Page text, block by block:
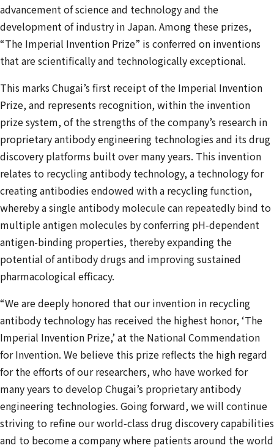
advancement of science and technology and the
development of industry in Japan. Among these prizes,
“The Imperial Invention Prize” is conferred on inventions
that are scientifically and technologically exceptional.
This marks Chugai’s first receipt of the Imperial Invention
Prize, and represents recognition, within the invention
prize system, of the strengths of the company’s research in
proprietary antibody engineering technologies and its drug
discovery platforms built over many years. This invention
relates to recycling antibody technology, a technology for
creating antibodies endowed with a recycling function,
whereby a single antibody molecule can repeatedly bind to
multiple antigen molecules by conferring pH‑dependent
antigen-binding properties, thereby expanding the
potential of antibody drugs and improving sustained
pharmacological efficacy.
“We are deeply honored that our invention in recycling
antibody technology has received the highest honor, ‘The
Imperial Invention Prize,’ at the National Commendation
for Invention. We believe this prize reflects the high regard
for the efforts of our researchers, who have worked for
many years to develop Chugai’s proprietary antibody
engineering technologies. Going forward, we will continue
striving to refine our world‑class drug discovery capabilities
and to become a company where patients around the world